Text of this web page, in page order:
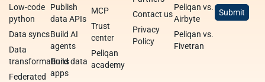
Low-code
python
Data syncs
Data
transformations
Federated
Publish
data APIs
Build AI
agents
Build data
apps
MCP
Trust
center
Peliqan
academy
Contact us
Privacy
Policy
Peliqan vs.
Airbyte
Peliqan vs.
Fivetran